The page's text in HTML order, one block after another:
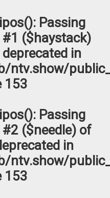
Passing
($haystack)
in
ntv.show/
153
Passing
($needle) of
in
ntv.show/
153